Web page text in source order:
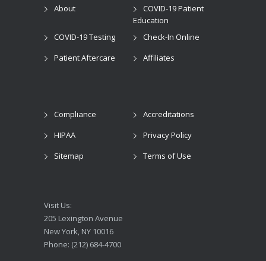
About
COVID-19 Patient
Education
COVID-19 Testing
Check-In Online
Patient Aftercare
Affiliates
Compliance
Accreditations
HIPAA
Privacy Policy
Sitemap
Terms of Use
Visit Us:
205 Lexington Avenue
New York, NY 10016
Phone: (212) 684-4700